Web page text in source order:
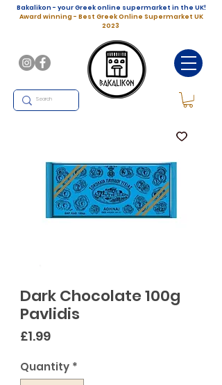
Bakalikon - your Greek online supermarket in the UK!
Award winning - Best Greek Online Supermarket UK
2023
Dark Chocolate 100g
Pavlidis
£1.99Price
Quantity *